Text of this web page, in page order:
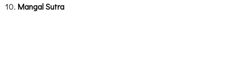
Mangal Sutra